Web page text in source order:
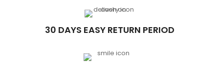
30 DAYS EASY RETURN PERIOD